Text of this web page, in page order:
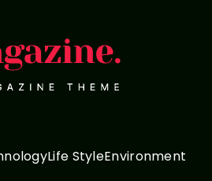
Life StyleEnvironment